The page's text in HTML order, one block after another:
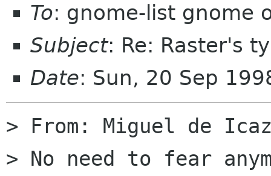
To: gnome-list gnome
Subject: Re: Raster's
Date: Sun, 20 Sep
> From: Miguel de
> No need to fear